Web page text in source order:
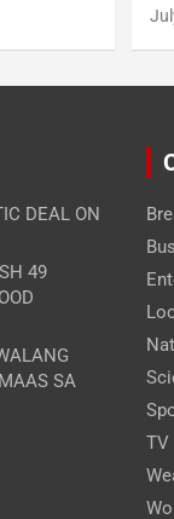
DEAL ON
49
SA
TV